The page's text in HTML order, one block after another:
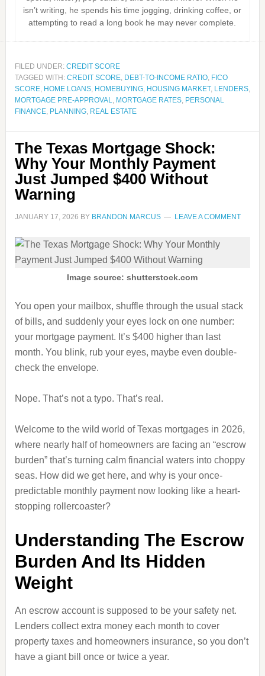
isn’t writing, he spends his time jogging, drinking coffee, or
attempting to read a long book he may never complete.
FILED UNDER: CREDIT SCORE
TAGGED WITH: CREDIT SCORE, DEBT-TO-INCOME RATIO, FICO
SCORE, HOME LOANS, HOMEBUYING, HOUSING MARKET, LENDERS,
MORTGAGE PRE-APPROVAL, MORTGAGE RATES, PERSONAL
FINANCE, PLANNING, REAL ESTATE
The Texas Mortgage Shock:
Why Your Monthly Payment
Just Jumped $400 Without
Warning
JANUARY 17, 2026 BY BRANDON MARCUS LEAVE A COMMENT
Image source: shutterstock.com
You open your mailbox, shuffle through the usual stack
of bills, and suddenly your eyes lock on one number:
your mortgage payment. It’s $400 higher than last
month. You blink, rub your eyes, maybe even double-
check the envelope.
Nope. That’s not a typo. That’s real.
Welcome to the wild world of Texas mortgages in 2026,
where nearly half of homeowners are facing an “escrow
burden” that’s turning calm financial waters into choppy
seas. How did we get here, and why is your once-
predictable monthly payment now looking like a heart-
stopping rollercoaster?
Understanding The Escrow
Burden And Its Hidden
Weight
An escrow account is supposed to be your safety net.
Lenders collect extra money each month to cover
property taxes and homeowners insurance, so you don’t
have a giant bill once or twice a year.